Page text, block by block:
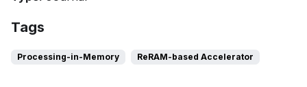
Tags
Processing-in-Memory ReRAM-based Accelerator